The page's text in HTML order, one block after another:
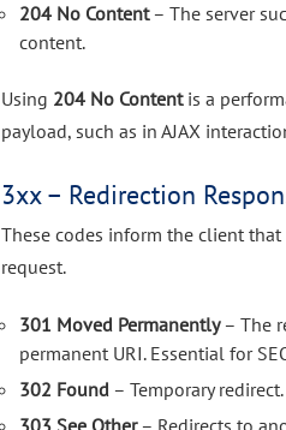
204 No Content– The server
content.
Using 204 No Contentis a
payload, such as in AJAX
3xx – Redirection
These codes inform the client
request.
301 Moved Permanently– The
permanent URI. Essential for
302 Found – Temporary redirect.
303 See Other– Redirects to